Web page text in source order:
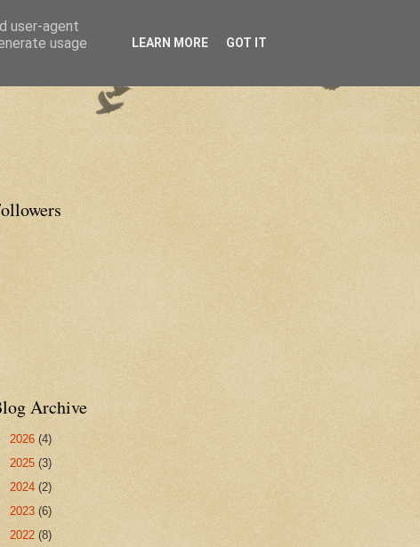
Archive
2026 (4)
2025 (3)
2024 (2)
2023 (6)
2022 (8)
user-agent
usage
LEARN MORE GOT IT